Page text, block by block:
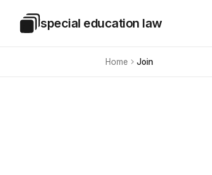
Special Education Law
special education law
Home Join